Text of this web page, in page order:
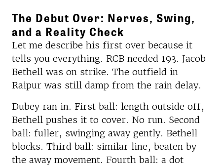
The Debut Over: Nerves, Swing,
and a Reality Check
Let me describe his first over because it
tells you everything. RCB needed 193. Jacob
Bethell was on strike. The outfield in
Raipur was still damp from the rain delay.
Dubey ran in. First ball: length outside off,
Bethell pushes it to cover. No run. Second
ball: fuller, swinging away gently. Bethell
blocks. Third ball: similar line, beaten by
the away movement. Fourth ball: a dot